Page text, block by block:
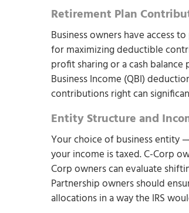
Retirement Plan
Business owners have access
for maximizing deductible
profit sharing or a cash
Business Income (QBI)
contributions right can
Entity Structure and
Your choice of business entity
your income is taxed. C-Corp
Corp owners can evaluate
Partnership owners should
allocations in a way the IRS